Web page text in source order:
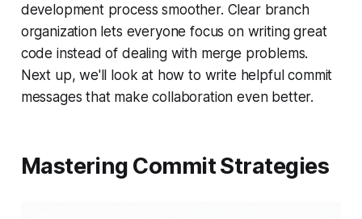
development process smoother. Clear branch
organization lets everyone focus on writing great
code instead of dealing with merge problems.
Next up, we'll look at how to write helpful commit
messages that make collaboration even better.
Mastering Commit Strategies